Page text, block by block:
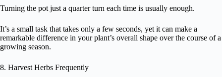
Turning the pot just a quarter turn each time is usually enough.
It’s a small task that takes only a few seconds, yet it can make a
remarkable difference in your plant’s overall shape over the course of a
growing season.
8. Harvest Herbs Frequently